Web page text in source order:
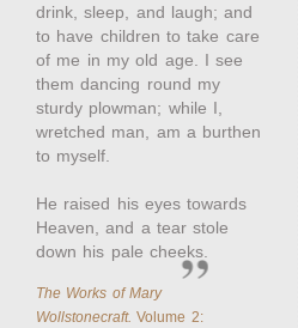
drink, sleep, and laugh; and
to have children to take care
of me in my old age. I see
them dancing round my
sturdy plowman; while I,
wretched man, am a burthen
to myself.
He raised his eyes towards
Heaven, and a tear stole
down his pale cheeks.
The Works of Mary
Wollstonecraft.Volume 2: